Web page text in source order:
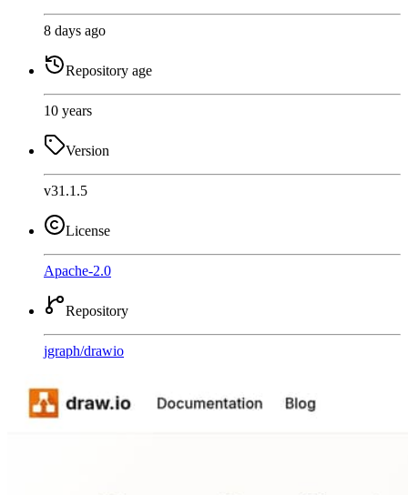
8 days ago
Repository age
10 years
Version
v31.1.5
License
Apache-2.0
Repository
jgraph/drawio